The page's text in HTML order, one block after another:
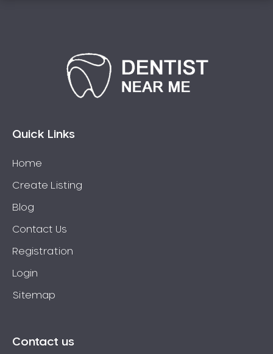
Eaglehawk
East Richmond
Elmore
Elsternwick
Eltham
Essendon
Euroa
Quick Links
Home
Create Listing
Blog
Contact Us
Registration
Login
Sitemap
Contact us